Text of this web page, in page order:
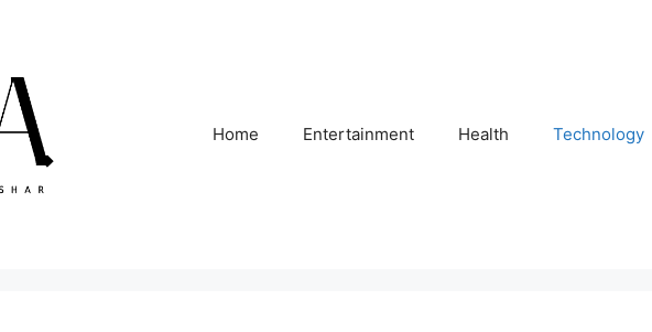
Home Entertainment Health Technology